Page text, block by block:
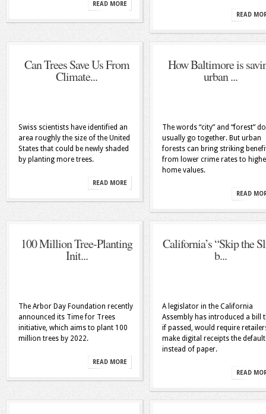
READ MORE
READ
Can Trees Save Us From
Climate...
Swiss scientists have identified an
area roughly the size of the United
States that could be newly shaded
by planting more trees.
READ MORE
How Baltimore is
urban ...
The words “city” and “forest”
usually go together. But urban
forests can bring striking
from lower crime rates to
home values.
READ
100 Million Tree-Planting
Init...
The Arbor Day Foundation recently
announced its Time for Trees
initiative, which aims to plant 100
million trees by 2022.
READ MORE
California’s “Skip the
b...
A legislator in the California
Assembly has introduced a bill
if passed, would require
make digital receipts the default
instead of paper.
READ